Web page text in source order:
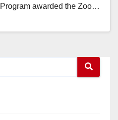
awarded the Zoo…